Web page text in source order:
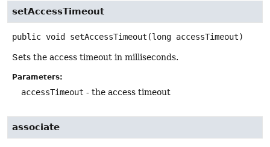
setAccessTimeout
public void setAccessTimeout (long accessTimeout)
Sets the access timeout in milliseconds.
Parameters:
accessTimeout - the access timeout
associate